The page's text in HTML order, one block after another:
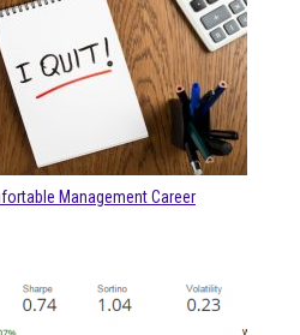
Management Career